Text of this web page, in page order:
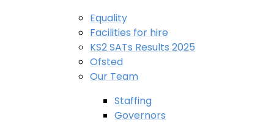
Equality
Facilities for hire
KS2 SATs Results 2025
Ofsted
Our Team
Staffing
Governors